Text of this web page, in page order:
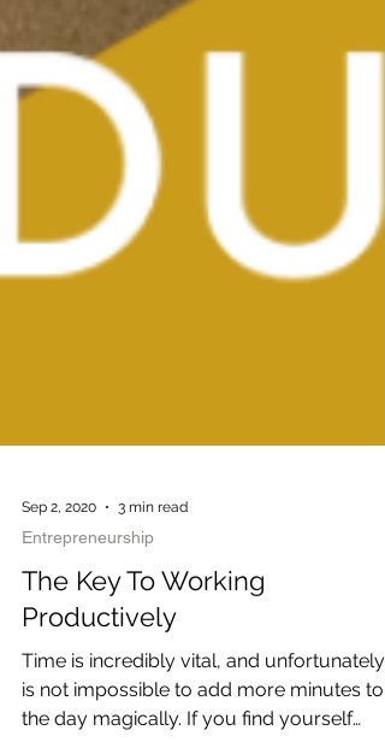
Sep 2, 2020 3 min read
Entrepreneurship
The Key To Working
Productively
Time is incredibly vital, and unfortunately,
is not impossible to add more minutes to